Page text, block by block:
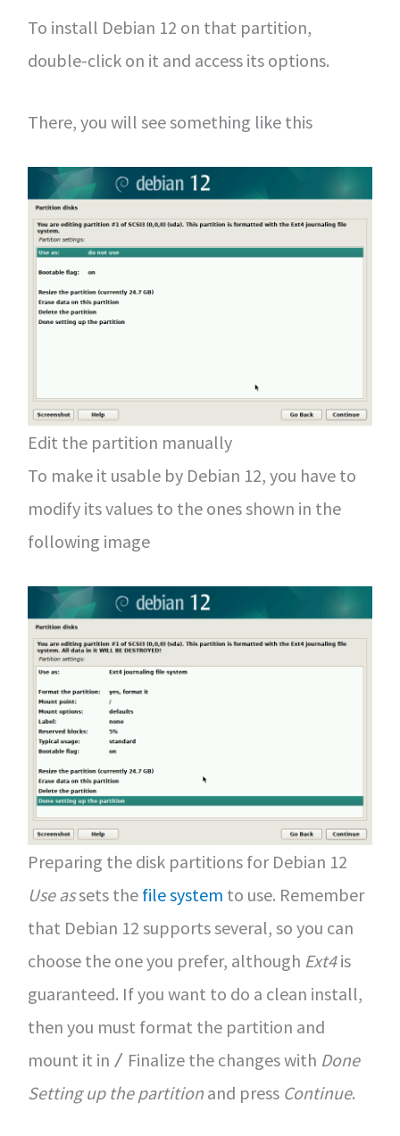
To install Debian 12 on that partition,
double-click on it and access its options.
There, you will see something like this
Edit the partition manually
To make it usable by Debian 12, you have to
modify its values to the ones shown in the
following image
Preparing the disk partitions for Debian 12
Use assets the file system to use. Remember
that Debian 12 supports several, so you can
choose the one you prefer, although Ext4is
guaranteed. If you want to do a clean install,
then you must format the partition and
mount it in / Finalize the changes with Done
Setting up the partitionand press Continue.